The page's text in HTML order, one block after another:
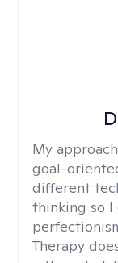
My
goal-
different
thinking so I
Therapy